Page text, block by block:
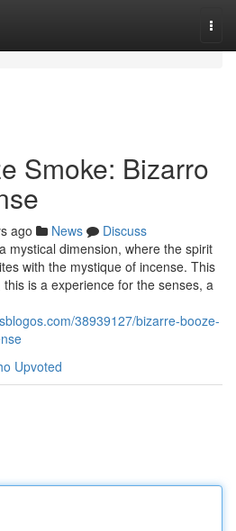
Smoke: Bizarro
ago News
Discuss
mystical dimension, where the spirit
with the mystique of incense. This
is a experience for the senses, a
38939127/bizarre-booze-
Upvoted